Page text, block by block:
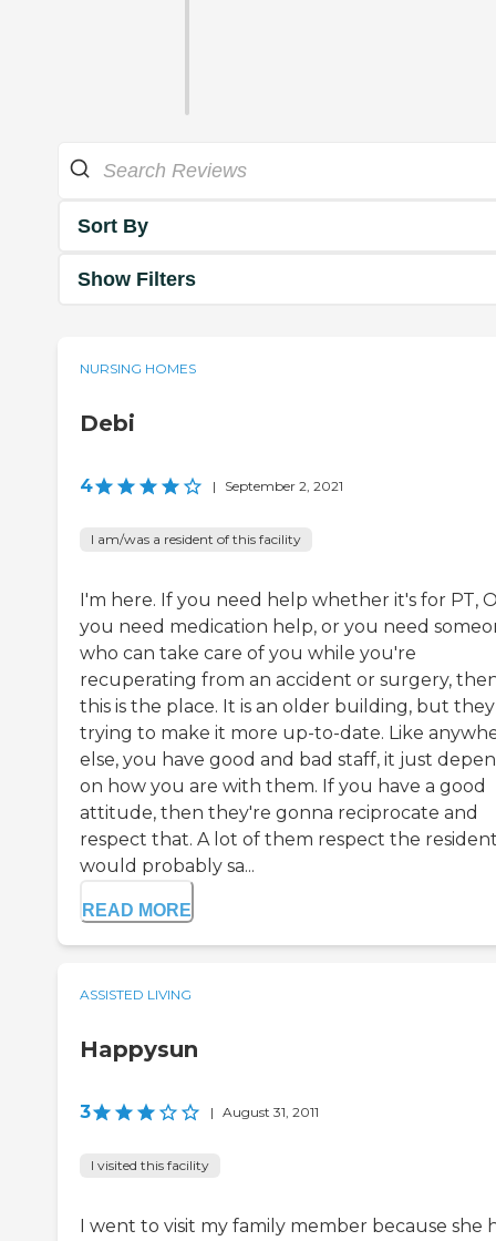
Sort By
Show Filters
NURSING HOMES
Debi
4 | September 2, 2021
I am/was a resident of this facility
I'm here. If you need help whether it's for PT,
you need medication help, or you need
who can take care of you while you're
recuperating from an accident or surgery,
this is the place. It is an older building, but
trying to make it more up-to-date. Like
else, you have good and bad staff, it just
on how you are with them. If you have a good
attitude, then they're gonna reciprocate and
respect that. A lot of them respect the
would probably sa...
READ MORE
ASSISTED LIVING
Happysun
3 | August 31, 2011
I visited this facility
I went to visit my family member because she